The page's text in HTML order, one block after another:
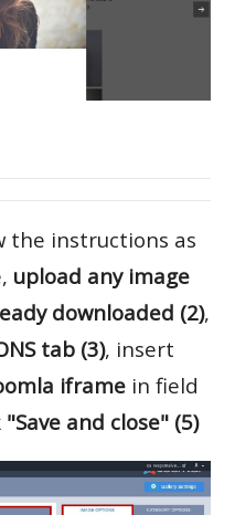
the instructions as
upload any image
downloaded (2),
tab (3), insert
iframe in field
"Save and close" (5)